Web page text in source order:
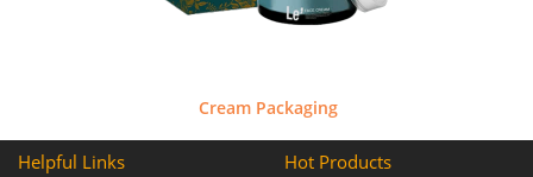
Cream Packaging
Helpful Links Hot Products